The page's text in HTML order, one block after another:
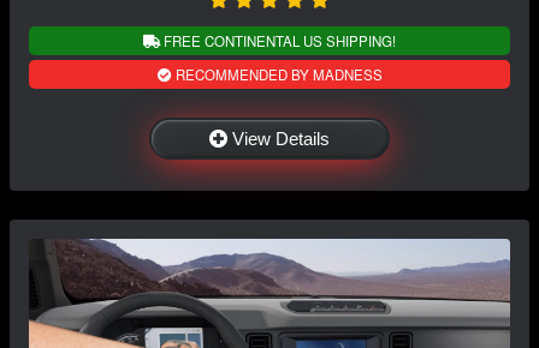
FREE CONTINENTAL US SHIPPING!
RECOMMENDED BY MADNESS
View Details